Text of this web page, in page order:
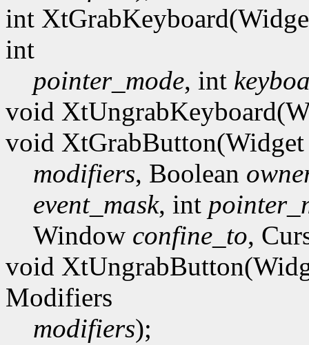
int
int
pointer_mode, int
void
void
modifiers, Boolean
event_mask, int
Window confine_to,
void
Modifiers
modifiers);